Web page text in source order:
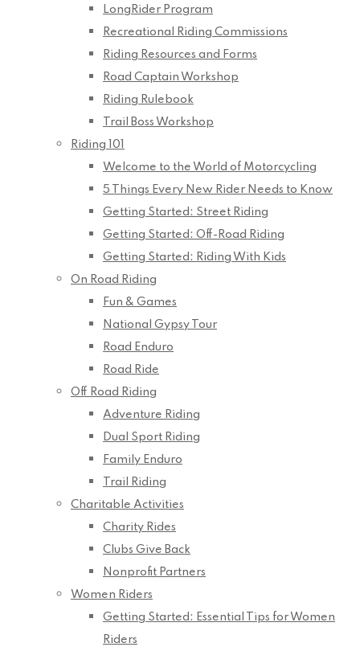
LongRider Program
Recreational Riding Commissions
Riding Resources and Forms
Road Captain Workshop
Riding Rulebook
Trail Boss Workshop
Riding 101
Welcome to the World of Motorcycling
5 Things Every New Rider Needs to Know
Getting Started: Street Riding
Getting Started: Off-Road Riding
Getting Started: Riding With Kids
On Road Riding
Fun & Games
National Gypsy Tour
Road Enduro
Road Ride
Off Road Riding
Adventure Riding
Dual Sport Riding
Family Enduro
Trail Riding
Charitable Activities
Charity Rides
Clubs Give Back
Nonprofit Partners
Women Riders
Getting Started: Essential Tips for Women
Riders